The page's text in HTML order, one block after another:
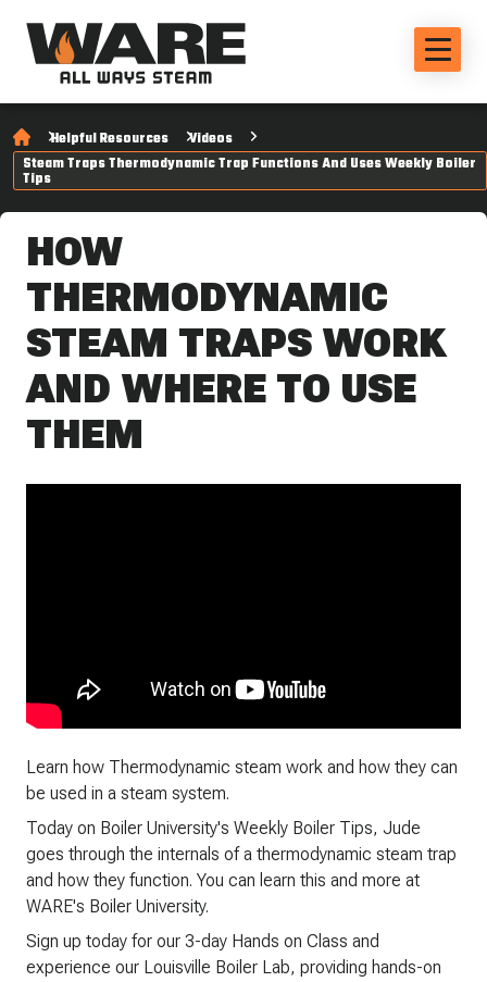
Helpful Resources
Videos
Steam Traps Thermodynamic Trap Functions And Uses Weekly Boiler
Tips
HOW
THERMODYNAMIC
STEAM TRAPS WORK
AND WHERE TO USE
THEM
Learn how Thermodynamic steam work and how they can
be used in a steam system.
Today on Boiler University's Weekly Boiler Tips, Jude
goes through the internals of a thermodynamic steam trap
and how they function. You can learn this and more at
WARE's Boiler University.
Sign up today for our 3-day Hands on Class and
experience our Louisville Boiler Lab, providing hands-on